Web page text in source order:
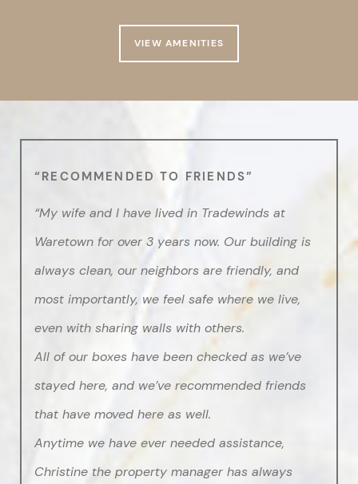
VIEW AMENITIES
“RECOMMENDED TO FRIENDS”
“My wife and I have lived in Tradewinds at
Waretown for over 3 years now. Our building is
always clean, our neighbors are friendly, and
most importantly, we feel safe where we live,
even with sharing walls with others.
All of our boxes have been checked as we’ve
stayed here, and we’ve recommended friends
that have moved here as well.
Anytime we have ever needed assistance,
Christine the property manager has always